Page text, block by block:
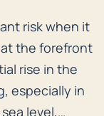
risk when
risk when it
the forefront
rise in the
especially in
level,